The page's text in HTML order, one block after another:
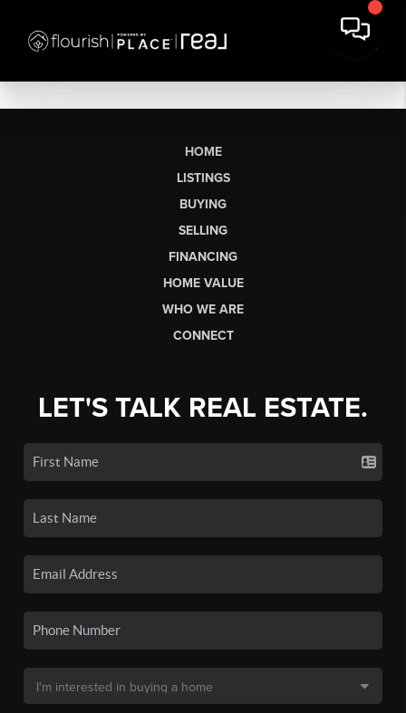
HOME
LISTINGS
BUYING
SELLING
FINANCING
HOME VALUE
WHO WE ARE
CONNECT
LET'S TALK REAL ESTATE.